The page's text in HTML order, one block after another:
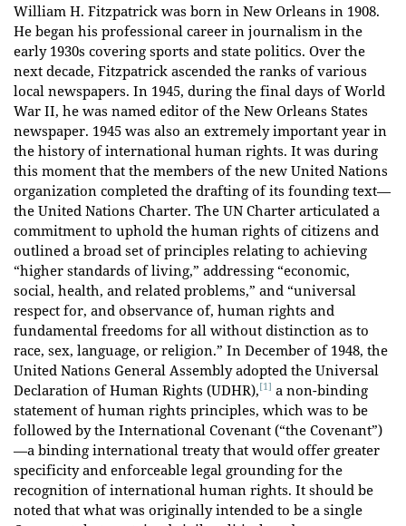
William H. Fitzpatrick was born in New Orleans in 1908.
He began his professional career in journalism in the
early 1930s covering sports and state politics. Over the
next decade, Fitzpatrick ascended the ranks of various
local newspapers. In 1945, during the final days of World
War II, he was named editor of the New Orleans States
newspaper. 1945 was also an extremely important year in
the history of international human rights. It was during
this moment that the members of the new United Nations
organization completed the drafting of its founding text—
the United Nations Charter. The UN Charter articulated a
commitment to uphold the human rights of citizens and
outlined a broad set of principles relating to achieving
“higher standards of living,” addressing “economic,
social, health, and related problems,” and “universal
respect for, and observance of, human rights and
fundamental freedoms for all without distinction as to
race, sex, language, or religion.” In December of 1948, the
United Nations General Assembly adopted the Universal
Declaration of Human Rights (UDHR),[1] a non-binding
statement of human rights principles, which was to be
followed by the International Covenant (“the Covenant”)
—a binding international treaty that would offer greater
specificity and enforceable legal grounding for the
recognition of international human rights. It should be
noted that what was originally intended to be a single